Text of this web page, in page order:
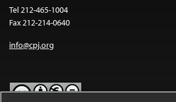
Tel 212-465-1004
Fax 212-214-0640
info@cpj.org